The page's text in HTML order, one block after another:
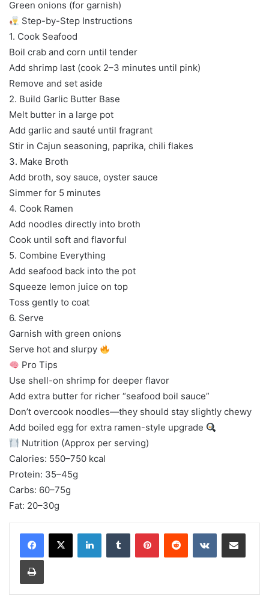
Green onions (for garnish)
Step-by-Step Instructions
1. Cook Seafood
Boil crab and corn until tender
Add shrimp last (cook 2–3 minutes until pink)
Remove and set aside
2. Build Garlic Butter Base
Melt butter in a large pot
Add garlic and sauté until fragrant
Stir in Cajun seasoning, paprika, chili flakes
3. Make Broth
Add broth, soy sauce, oyster sauce
Simmer for 5 minutes
4. Cook Ramen
Add noodles directly into broth
Cook until soft and flavorful
5. Combine Everything
Add seafood back into the pot
Squeeze lemon juice on top
Toss gently to coat
6. Serve
Garnish with green onions
Serve hot and slurpy
Pro Tips
Use shell-on shrimp for deeper flavor
Add extra butter for richer “seafood boil sauce”
Don’t overcook noodles—they should stay slightly chewy
Add boiled egg for extra ramen-style upgrade
Nutrition (Approx per serving)
Calories: 550–750 kcal
Protein: 35–45g
Carbs: 60–75g
Fat: 20–30g
LinkedInTumblr PinterestReddit VKontakteShare via Email
Print